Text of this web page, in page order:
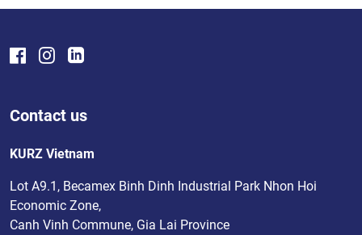
Contact us
KURZ Vietnam
Lot A9.1, Becamex Binh Dinh Industrial Park Nhon Hoi
Economic Zone,
Canh Vinh Commune, Gia Lai Province